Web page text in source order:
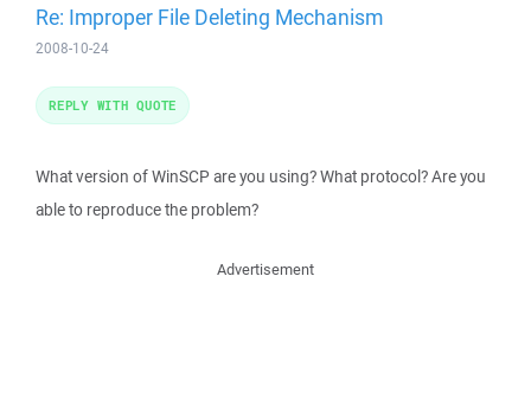
Re: Improper File Deleting Mechanism
2008-10-24
What version of WinSCP are you using? What protocol? Are you
able to reproduce the problem?
REPLY WITH QUOTE
Advertisement